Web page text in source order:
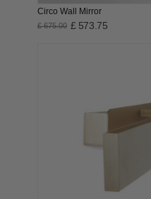
Circo Wall Mirror
£ 675.00 £ 573.75